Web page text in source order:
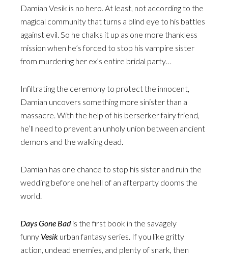
Damian Vesik is no hero. At least, not according to the
magical community that turns a blind eye to his battles
against evil. So he chalks it up as one more thankless
mission when he’s forced to stop his vampire sister
from murdering her ex’s entire bridal party…
Infiltrating the ceremony to protect the innocent,
Damian uncovers something more sinister than a
massacre. With the help of his berserker fairy friend,
he’ll need to prevent an unholy union between ancient
demons and the walking dead.
Damian has one chance to stop his sister and ruin the
wedding before one hell of an afterparty dooms the
world.
Days Gone Badis the first book in the savagely
funny Vesik urban fantasy series. If you like gritty
action, undead enemies, and plenty of snark, then